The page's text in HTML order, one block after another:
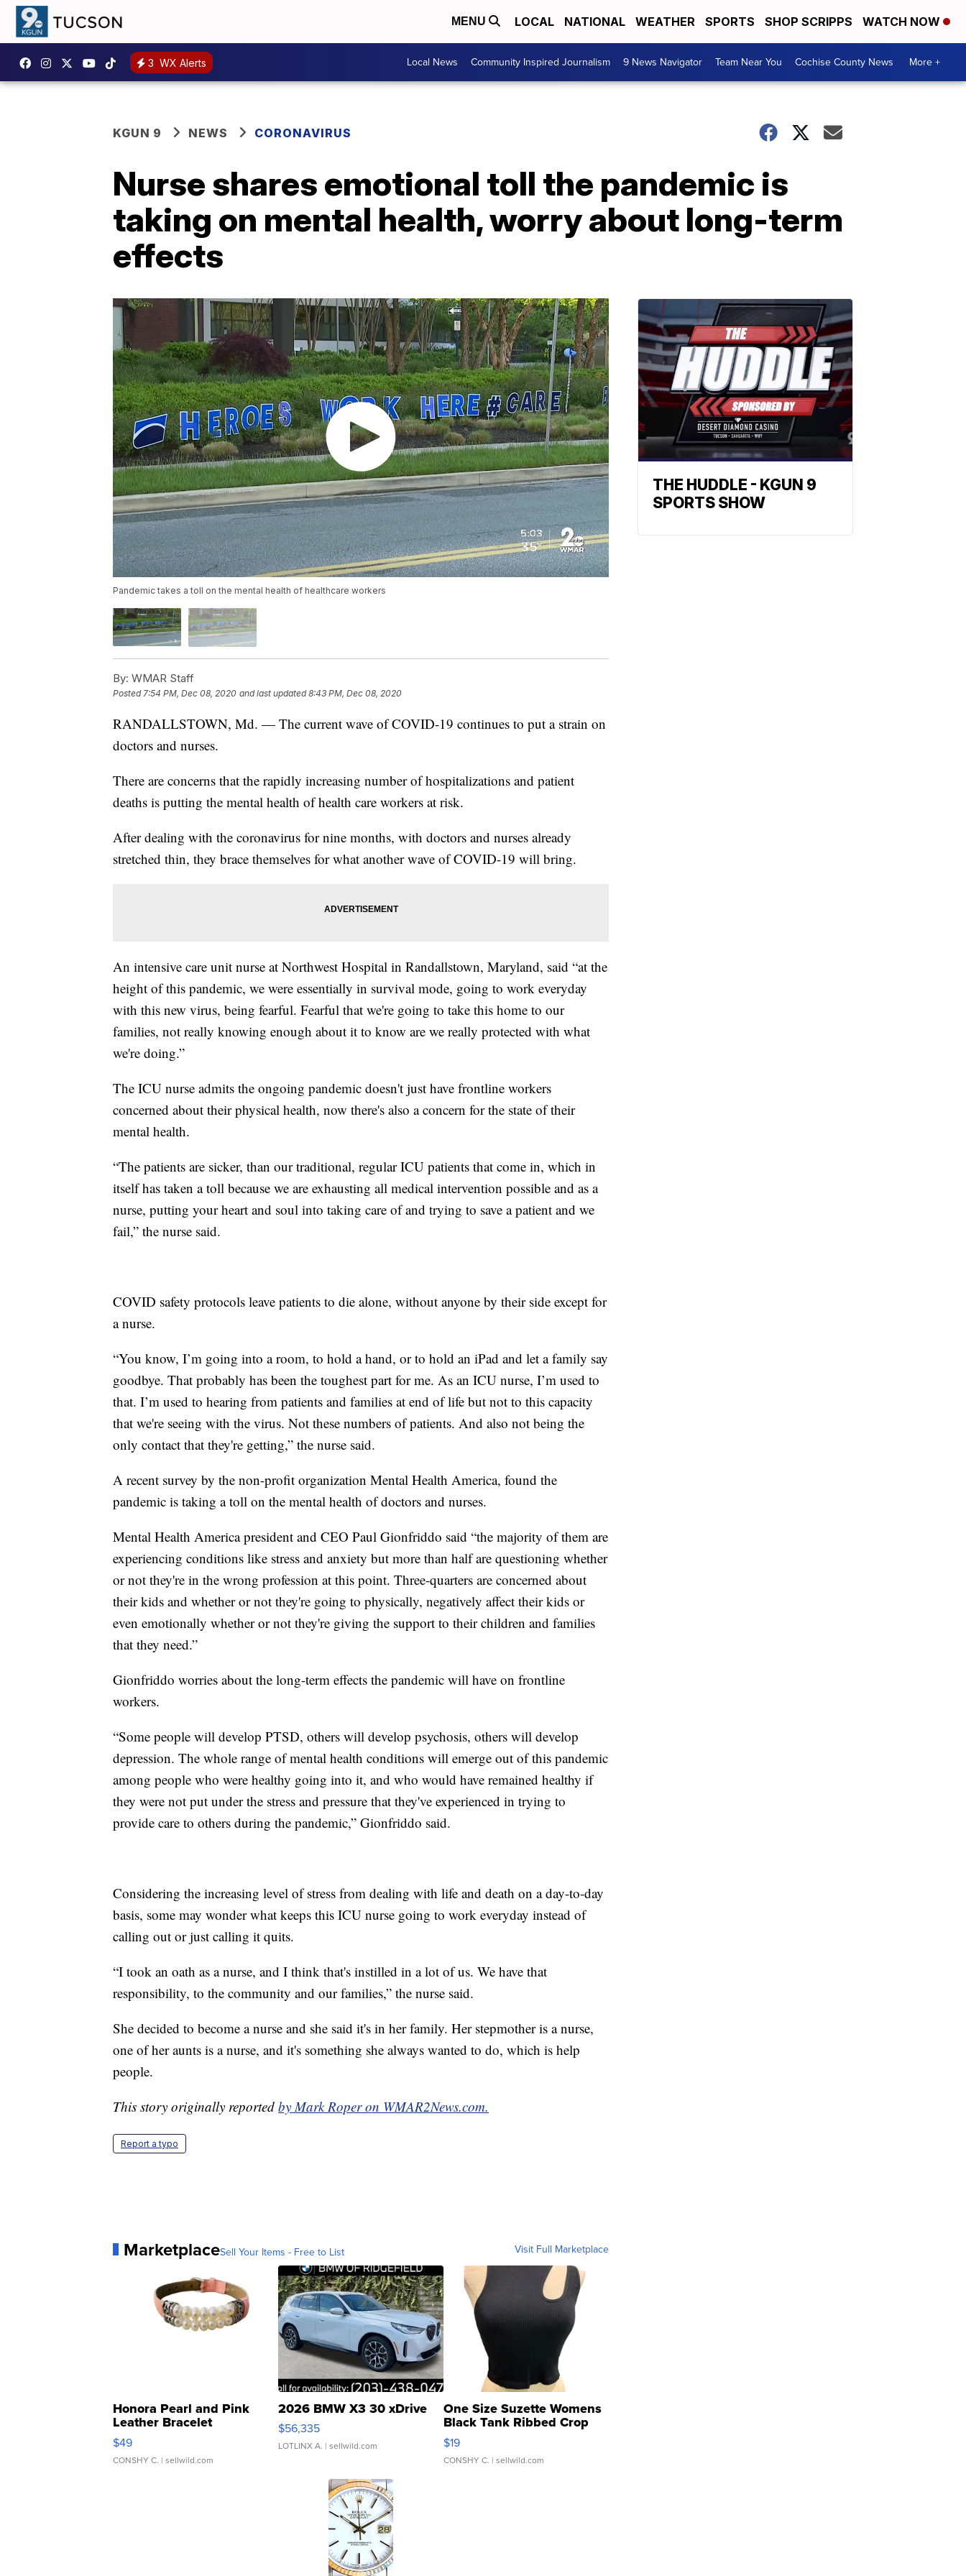
MENU LOCAL NATIONAL WEATHER SPORTS SHOP SCRIPPS WATCH NOW
3 WX Alerts Local News Community Inspired Journalism 9 News Navigator Team Near You Cochise County News More +
KGUN 9 NEWS CORONAVIRUS
Nurse shares emotional toll the pandemic is
taking on mental health, worry about long-term
effects
Pandemic takes a toll on the mental health of healthcare workers
By: WMAR Staff
Posted 7:54 PM, Dec 08, 2020 and last updated 8:43 PM, Dec 08, 2020
RANDALLSTOWN, Md. — The current wave of COVID-19 continues to put a strain on
doctors and nurses.
There are concerns that the rapidly increasing number of hospitalizations and patient
deaths is putting the mental health of health care workers at risk.
After dealing with the coronavirus for nine months, with doctors and nurses already
stretched thin, they brace themselves for what another wave of COVID-19 will bring.
An intensive care unit nurse at Northwest Hospital in Randallstown, Maryland, said “at the
height of this pandemic, we were essentially in survival mode, going to work everyday
with this new virus, being fearful. Fearful that we're going to take this home to our
families, not really knowing enough about it to know are we really protected with what
we're doing.”
The ICU nurse admits the ongoing pandemic doesn't just have frontline workers
concerned about their physical health, now there's also a concern for the state of their
mental health.
“The patients are sicker, than our traditional, regular ICU patients that come in, which in
itself has taken a toll because we are exhausting all medical intervention possible and as a
nurse, putting your heart and soul into taking care of and trying to save a patient and we
fail,” the nurse said.
COVID safety protocols leave patients to die alone, without anyone by their side except for
a nurse.
“You know, I’m going into a room, to hold a hand, or to hold an iPad and let a family say
goodbye. That probably has been the toughest part for me. As an ICU nurse, I’m used to
that. I’m used to hearing from patients and families at end of life but not to this capacity
that we're seeing with the virus. Not these numbers of patients. And also not being the
only contact that they're getting,” the nurse said.
A recent survey by the non-profit organization Mental Health America, found the
pandemic is taking a toll on the mental health of doctors and nurses.
Mental Health America president and CEO Paul Gionfriddo said “the majority of them are
experiencing conditions like stress and anxiety but more than half are questioning whether
or not they're in the wrong profession at this point. Three-quarters are concerned about
their kids and whether or not they're going to physically, negatively affect their kids or
even emotionally whether or not they're giving the support to their children and families
that they need.”
Gionfriddo worries about the long-term effects the pandemic will have on frontline
workers.
“Some people will develop PTSD, others will develop psychosis, others will develop
depression. The whole range of mental health conditions will emerge out of this pandemic
among people who were healthy going into it, and who would have remained healthy if
they were not put under the stress and pressure that they've experienced in trying to
provide care to others during the pandemic,” Gionfriddo said.
Considering the increasing level of stress from dealing with life and death on a day-to-day
basis, some may wonder what keeps this ICU nurse going to work everyday instead of
calling out or just calling it quits.
“I took an oath as a nurse, and I think that's instilled in a lot of us. We have that
responsibility, to the community and our families,” the nurse said.
She decided to become a nurse and she said it's in her family. Her stepmother is a nurse,
one of her aunts is a nurse, and it's something she always wanted to do, which is help
people.
This story originally reported by Mark Roper on WMAR2News.com.
Report a typo
MarketplaceSell Your Items - Free to List Visit Full Marketplace
Honora Pearl and Pink
Leather Bracelet
Adjustable Buckle Clo...
$49
CONSHY C. | sellwild.com
2026 BMW X3 30 xDrive
$56,335
LOTLINX A. | sellwild.com
One Size Suzette Womens
Black Tank Ribbed Crop
Asymmetrical ...
$19
CONSHY C. | sellwild.com
THE HUDDLE - KGUN 9
SPORTS SHOW